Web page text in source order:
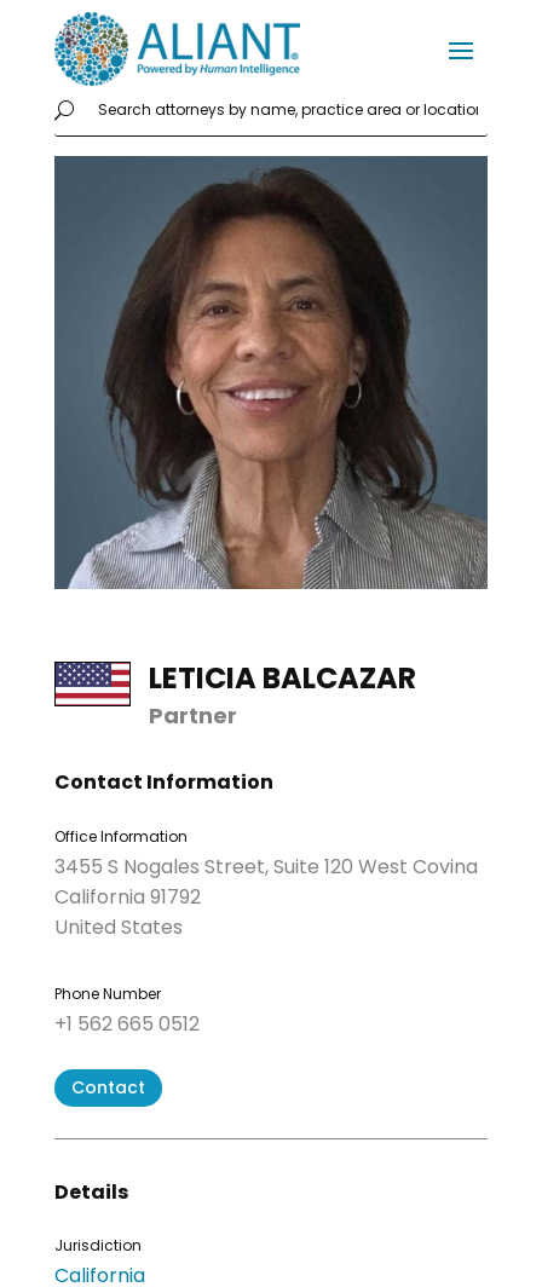
LETICIA BALCAZAR
Partner
Contact Information
Office Information
3455 S Nogales Street, Suite 120 West Covina
California 91792
United States
Phone Number
+1 562 665 0512
Contact
Details
Jurisdiction
California